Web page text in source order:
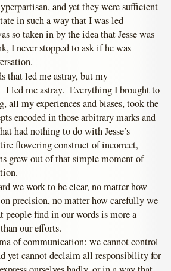
and yet they were sufficient
in such a way that I was led
so taken in by the idea that Jesse was
I never stopped to ask if he was
that led me astray, but my
I led me astray. Everything I brought to
all my experiences and biases, took the
encoded in those arbitrary marks and
had nothing to do with Jesse’s
flowering construct of incorrect,
grew out of that simple moment of
we work to be clear, no matter how
precision, no matter how carefully we
people find in our words is more a
our efforts.
of communication: we cannot control
yet cannot declaim all responsibility for